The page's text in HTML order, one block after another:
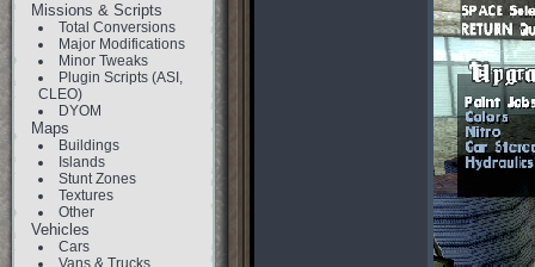
Missions & Scripts
Total Conversions
Major Modifications
Minor Tweaks
Plugin Scripts (ASI,
CLEO)
DYOM
Maps
Buildings
Islands
Stunt Zones
Textures
Other
Vehicles
Cars
Vans & Trucks